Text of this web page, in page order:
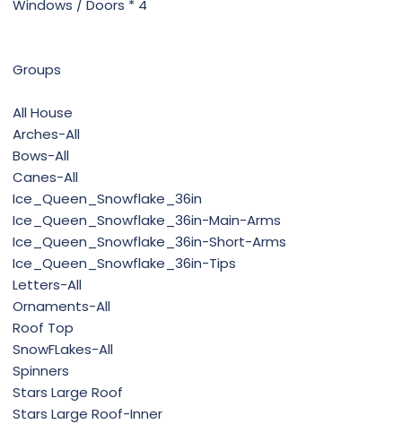
Windows / Doors * 4
Groups
All House
Arches-All
Bows-All
Canes-All
Ice_Queen_Snowflake_36in
Ice_Queen_Snowflake_36in-Main-Arms
Ice_Queen_Snowflake_36in-Short-Arms
Ice_Queen_Snowflake_36in-Tips
Letters-All
Ornaments-All
Roof Top
SnowFLakes-All
Spinners
Stars Large Roof
Stars Large Roof-Inner